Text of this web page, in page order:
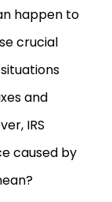
happen to
crucial
and
IRS
caused by